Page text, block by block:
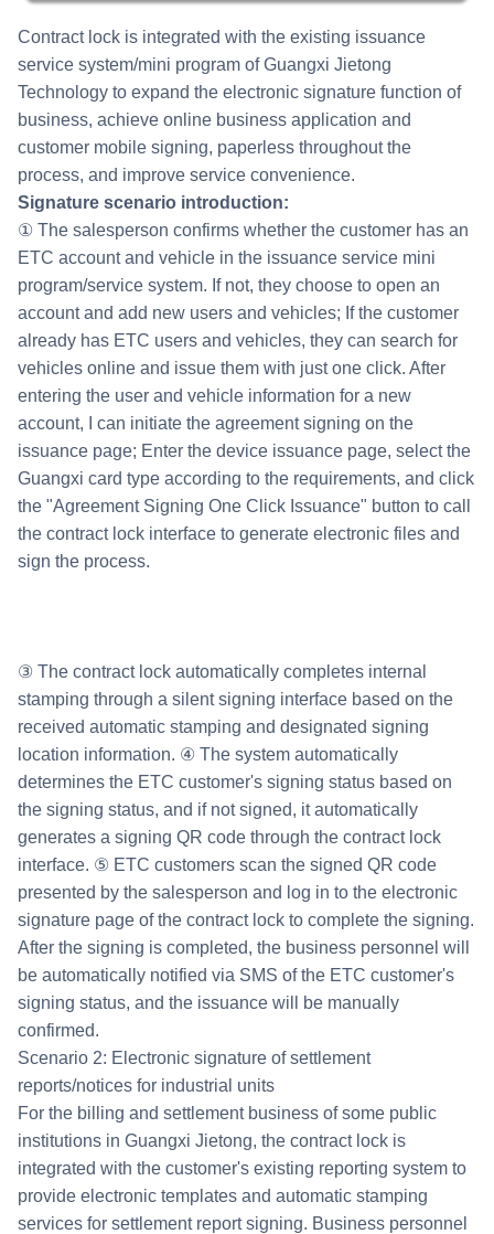
Contract lock is integrated with the existing issuance
service system/mini program of Guangxi Jietong
Technology to expand the electronic signature function of
business, achieve online business application and
customer mobile signing, paperless throughout the
process, and improve service convenience.
Signature scenario introduction:
① The salesperson confirms whether the customer has an
ETC account and vehicle in the issuance service mini
program/service system. If not, they choose to open an
account and add new users and vehicles; If the customer
already has ETC users and vehicles, they can search for
vehicles online and issue them with just one click. After
entering the user and vehicle information for a new
account, I can initiate the agreement signing on the
issuance page; Enter the device issuance page, select the
Guangxi card type according to the requirements, and click
the "Agreement Signing One Click Issuance" button to call
the contract lock interface to generate electronic files and
sign the process.
③ The contract lock automatically completes internal
stamping through a silent signing interface based on the
received automatic stamping and designated signing
location information. ④ The system automatically
determines the ETC customer's signing status based on
the signing status, and if not signed, it automatically
generates a signing QR code through the contract lock
interface. ⑤ ETC customers scan the signed QR code
presented by the salesperson and log in to the electronic
signature page of the contract lock to complete the signing.
After the signing is completed, the business personnel will
be automatically notified via SMS of the ETC customer's
signing status, and the issuance will be manually
confirmed.
Scenario 2: Electronic signature of settlement
reports/notices for industrial units
For the billing and settlement business of some public
institutions in Guangxi Jietong, the contract lock is
integrated with the customer's existing reporting system to
provide electronic templates and automatic stamping
services for settlement report signing. Business personnel